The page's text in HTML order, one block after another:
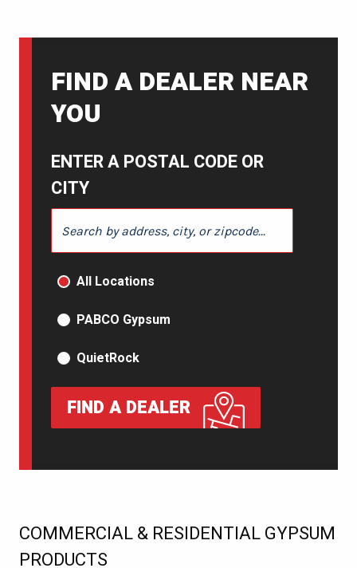
FIND A DEALER NEAR
YOU
ENTER A POSTAL CODE OR
CITY
PRODUCT TYPE
All Locations
PABCO Gypsum
QuietRock
FIND A DEALER
COMMERCIAL & RESIDENTIAL GYPSUM
PRODUCTS
: